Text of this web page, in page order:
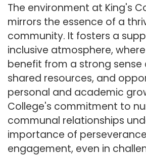
The environment at King's
mirrors the essence of a
community. It fosters a
inclusive atmosphere,
benefit from a strong sense
shared resources, and
personal and academic
College's commitment to
communal relationships
importance of
engagement, even in